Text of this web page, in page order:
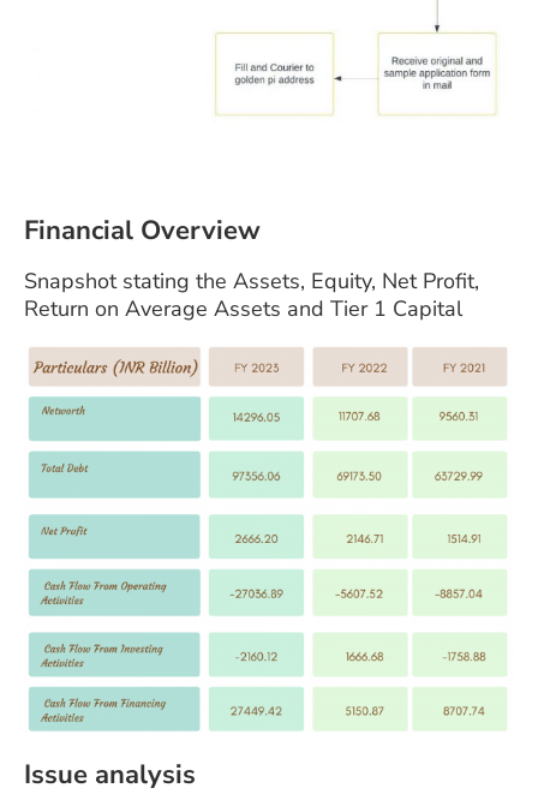
Financial Overview
Snapshot stating the Assets, Equity, Net Profit,
Return on Average Assets and Tier 1 Capital
Issue analysis